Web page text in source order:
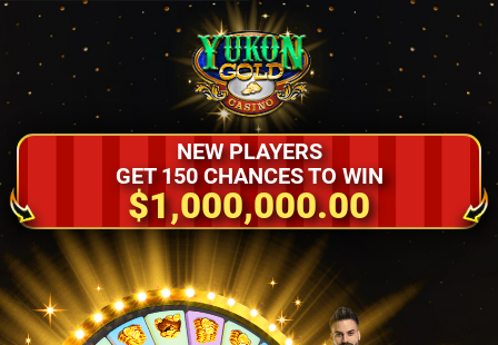
NEW PLAYERS
GET 150 CHANCES TO WIN
$1,000,000.00